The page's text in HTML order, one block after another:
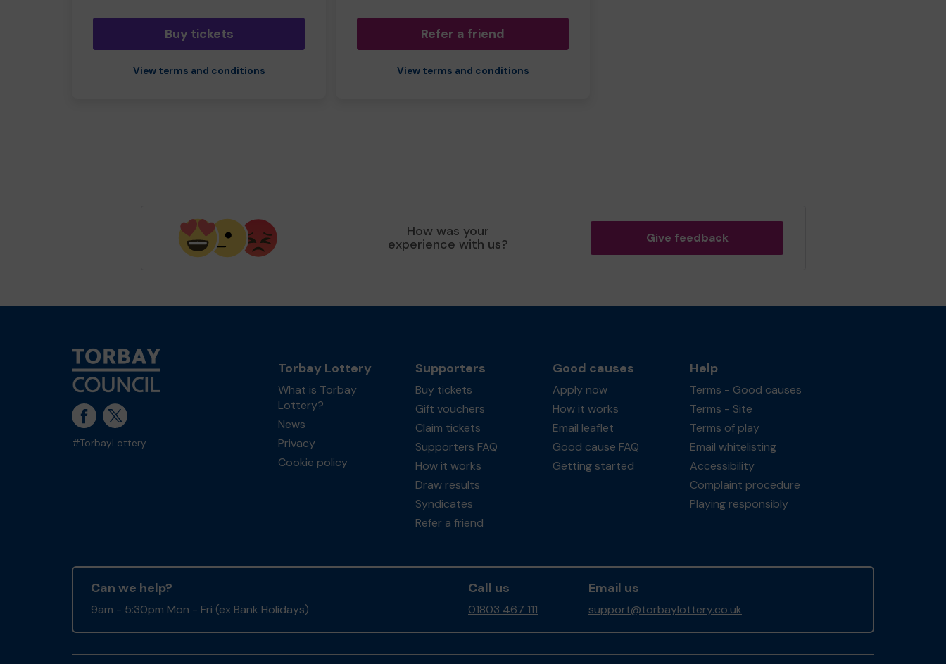
Buy tickets
View terms and conditions
Refer a friend
View terms and conditions
How was your
experience with us? Give feedback
#TorbayLottery
Torbay Lottery
What is Torbay
Lottery?
News
Privacy
Cookie policy
Supporters
Buy tickets
Gift vouchers
Claim tickets
Supporters FAQ
How it works
Draw results
Syndicates
Refer a friend
Good causes
Apply now
How it works
Email leaflet
Good cause FAQ
Getting started
Help
Terms - Good causes
Terms - Site
Terms of play
Email whitelisting
Accessibility
Complaint procedure
Playing responsibly
Can we help?
9am - 5:30pm Mon - Fri (ex Bank Holidays)
Call us
01803 467 111
Email us
support@torbaylottery.co.uk